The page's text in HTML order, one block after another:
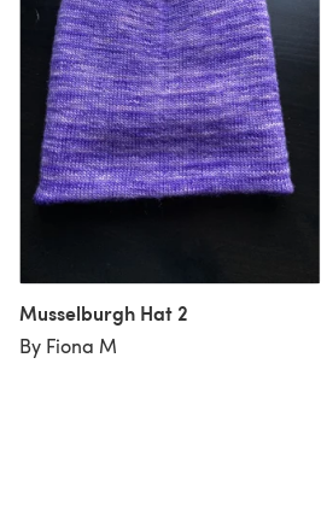
Musselburgh Hat 2
By Fiona M